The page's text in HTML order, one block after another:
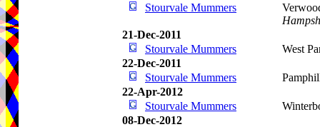
Stourvale Mummers
21-Dec-2011
Stourvale Mummers
West
22-Dec-2011
Stourvale Mummers
22-Apr-2012
Stourvale Mummers
08-Dec-2012